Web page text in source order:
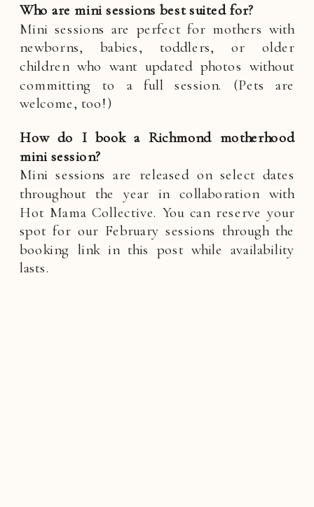
Who are mini sessions best suited for?
Mini sessions are perfect for mothers with
newborns, babies, toddlers, or older
children who want updated photos without
committing to a full session. (Pets are
welcome, too!)
How do I book a Richmond motherhood
mini session?
Mini sessions are released on select dates
throughout the year in collaboration with
Hot Mama Collective. You can reserve your
spot for our February sessions through the
booking link in this post while availability
lasts.